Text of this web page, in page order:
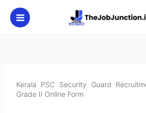
content
Kerala PSC Security Guard
Grade II Online Form